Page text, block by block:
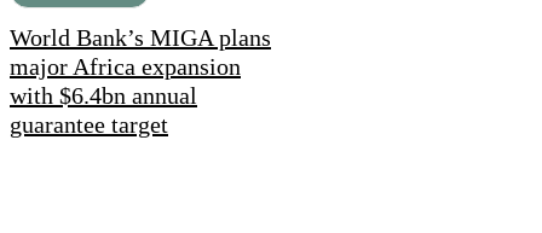
World Bank’s MIGA plans
major Africa expansion
with $6.4bn annual
guarantee target